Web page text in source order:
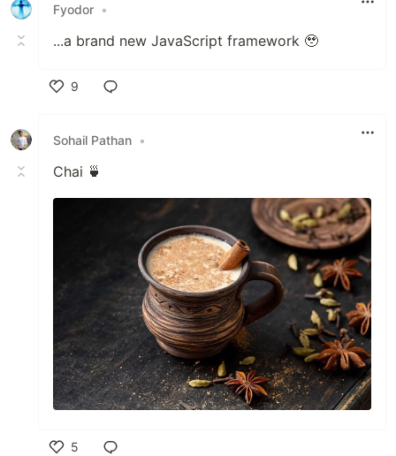
Fyodor •
...a brand new JavaScript framework 🥹
9
Sohail Pathan •
Chai 🍵
5